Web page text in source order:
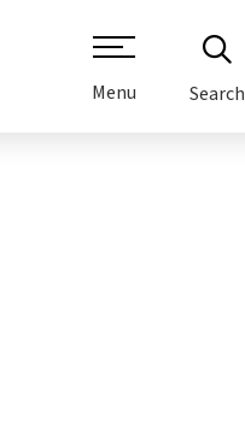
Menu Search